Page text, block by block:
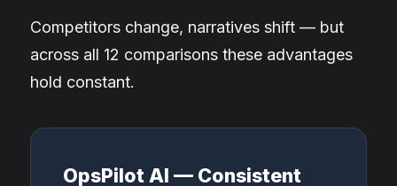
Competitors change, narratives shift — but
across all 12 comparisons these advantages
hold constant.
OpsPilot AI — Consistent